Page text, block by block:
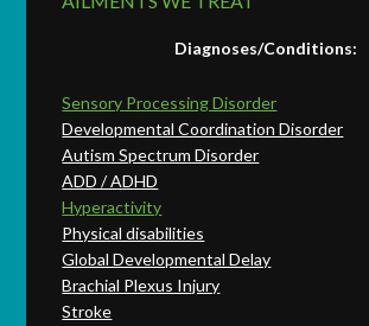
Diagnoses/Conditions:
Sensory Processing Disorder
Developmental Coordination Disorder
Autism Spectrum Disorder
ADD / ADHD
Hyperactivity
Physical disabilities
Global Developmental Delay
Brachial Plexus Injury
Stroke